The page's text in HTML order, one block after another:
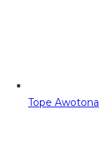
Tope Awotona